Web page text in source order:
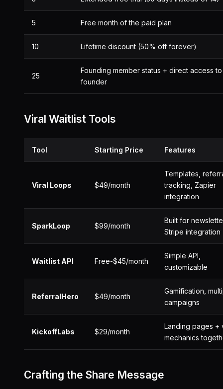
5 Free month of the paid plan
10 Lifetime discount (50% off forever)
25
Founding member status + direct access to
founder
Viral Waitlist Tools
Tool Starting Price Features
Viral Loops $49/month
Templates,
tracking, Zapier
integration
SparkLoop $99/month
Built for
Stripe integration
Waitlist API Free-$45/month
Simple API,
customizable
ReferralHero $49/month
Gamification,
campaigns
KickoffLabs $29/month
Landing pages +
mechanics
Crafting the Share Message